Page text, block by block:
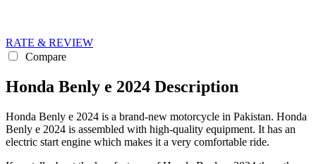
RATE & REVIEW
Compare
Honda Benly e 2024 Description
Honda Benly e 2024 is a brand-new motorcycle in Pakistan. Honda
Benly e 2024 is assembled with high-quality equipment. It has an
electric start engine which makes it a very comfortable ride.